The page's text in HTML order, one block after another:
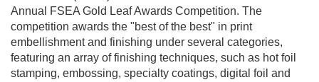
Annual FSEA Gold Leaf Awards Competition. The
competition awards the "best of the best" in print
embellishment and finishing under several categories,
featuring an array of finishing techniques, such as hot foil
stamping, embossing, specialty coatings, digital foil and